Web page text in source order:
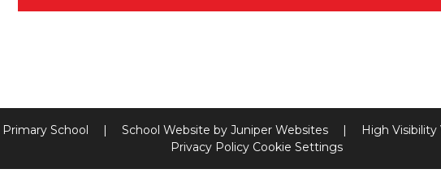
School | School Website by Juniper Websites | High Visibility
Privacy Policy Cookie Settings